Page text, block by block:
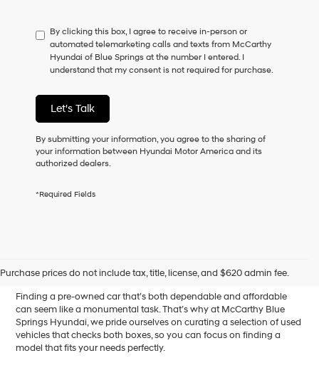
to
consent
as
a
of
purchase
or
receive
any
checking
Hyundai
and/or
their
vendors
may
use
By clicking this box, I agree to receive in-person or
automated telemarketing calls and texts from McCarthy
Hyundai of Blue Springs at the number I entered. I
understand that my consent is not required for purchase.
Let's Talk
By submitting your information, you agree to the sharing of
your information between Hyundai Motor America and its
authorized dealers.
*Required Fields
Purchase prices do not include tax, title, license, and $620 admin fee.
Sale in Blue Springs, MO
Finding a pre-owned car that’s both dependable and affordable
can seem like a monumental task. That’s why at McCarthy Blue
Springs Hyundai, we pride ourselves on curating a selection of used
vehicles that checks both boxes, so you can focus on finding a
model that fits your needs perfectly.